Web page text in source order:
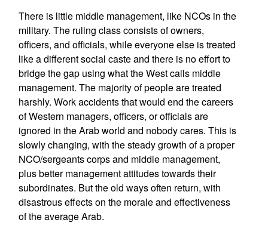
There is little middle management, like NCOs in the
military. The ruling class consists of owners,
officers, and officials, while everyone else is treated
like a different social caste and there is no effort to
bridge the gap using what the West calls middle
management. The majority of people are treated
harshly. Work accidents that would end the careers
of Western managers, officers, or officials are
ignored in the Arab world and nobody cares. This is
slowly changing, with the steady growth of a proper
NCO/sergeants corps and middle management,
plus better management attitudes towards their
subordinates. But the old ways often return, with
disastrous effects on the morale and effectiveness
of the average Arab.